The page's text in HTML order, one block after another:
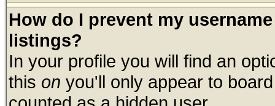
How do I prevent my
listings?
In your profile you will find an
this on you'll only appear to